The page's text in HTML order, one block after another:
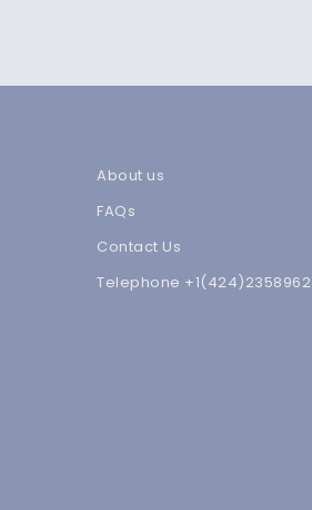
About us
FAQs
Contact Us
Telephone +1(424)2358962